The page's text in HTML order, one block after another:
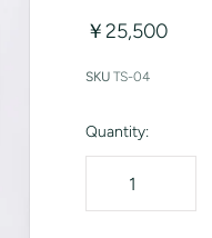
￥25,500
SKUTS-04
Quantity: